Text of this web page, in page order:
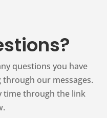
questions you have
our messages.
time through the link